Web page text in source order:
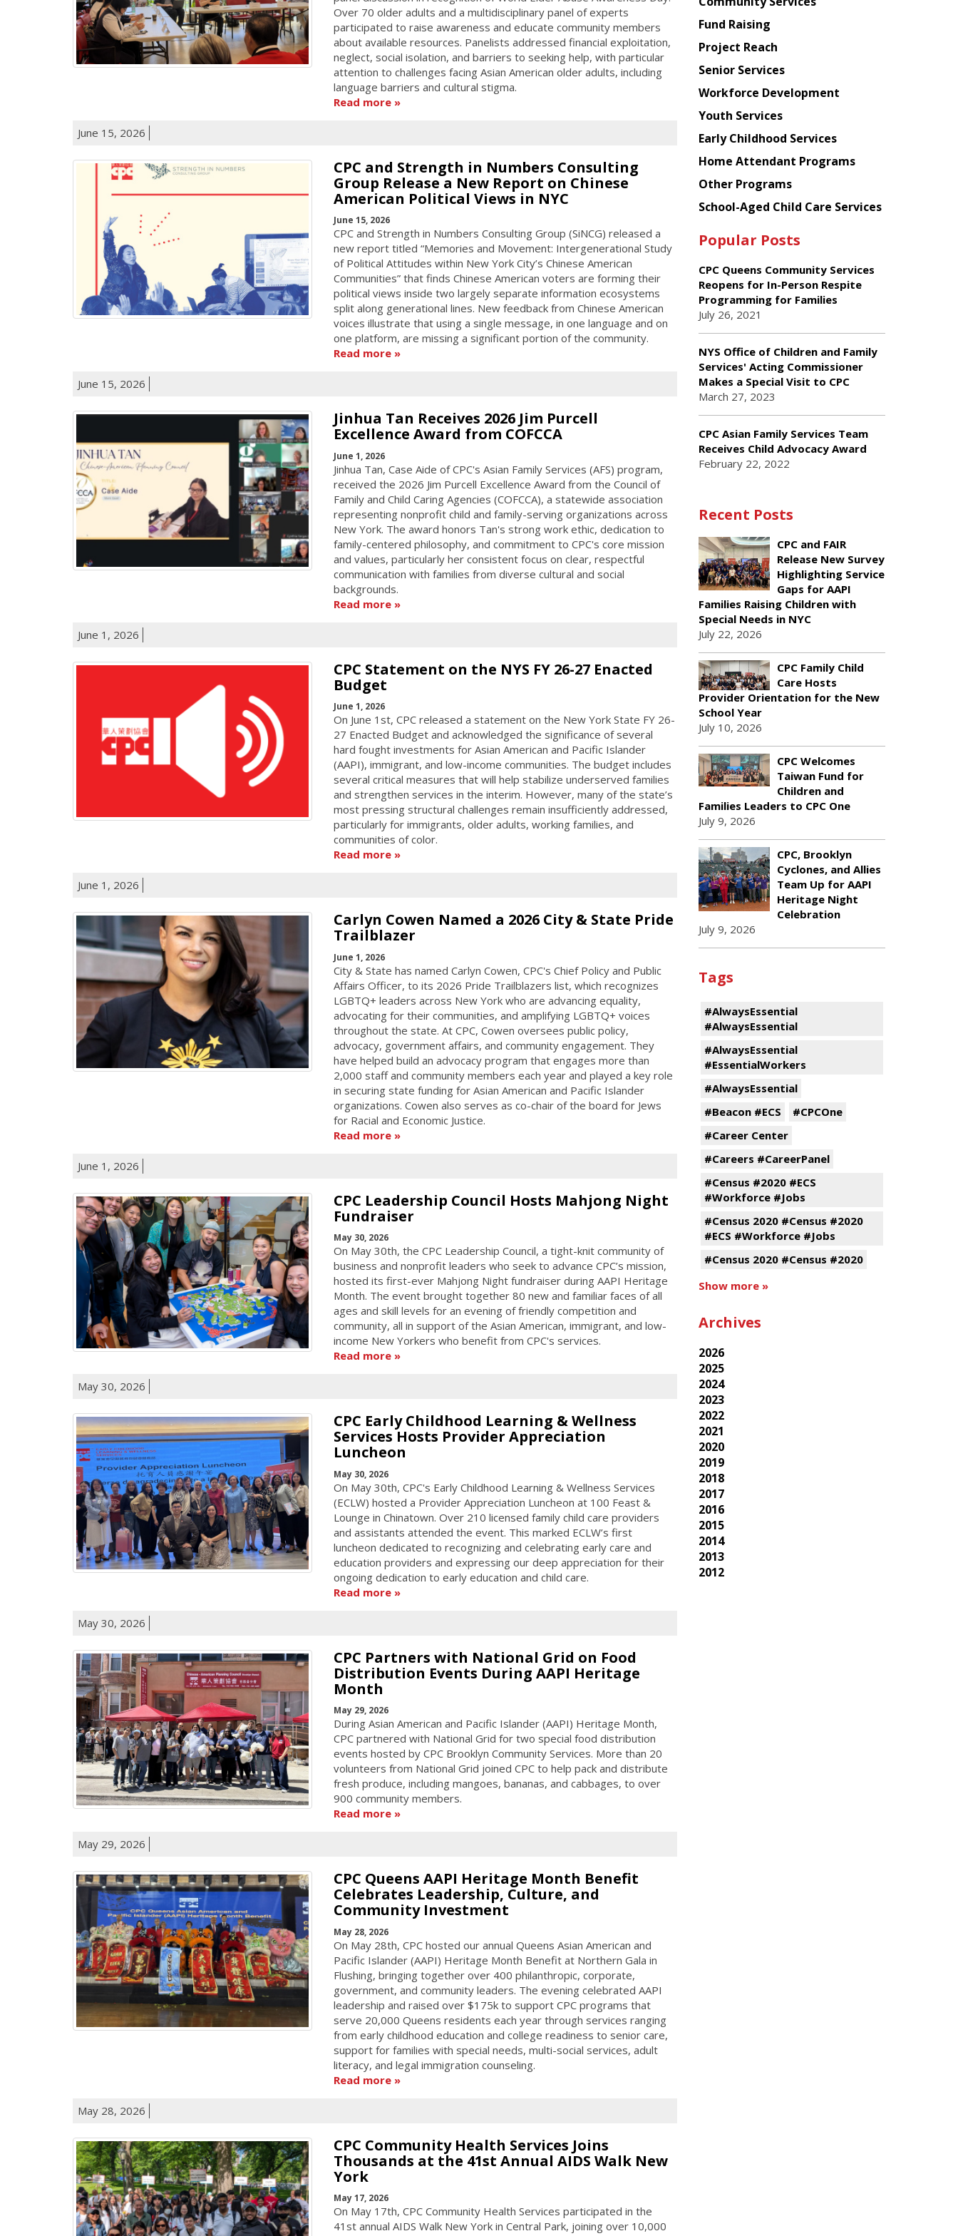
Over 70 older adults and a multidisciplinary panel of experts
participated to raise awareness and educate community members
about available resources. Panelists addressed financial exploitation,
neglect, social isolation, and barriers to seeking help, with particular
attention to challenges facing Asian American older adults, including
language barriers and cultural stigma.
Read more
June 15, 2026
CPC and Strength in Numbers Consulting
Group Release a New Report on Chinese
American Political Views in NYC
June 15, 2026
CPC and Strength in Numbers Consulting Group (SiNCG) released a
new report titled “Memories and Movement: Intergenerational Study
of Political Attitudes within New York City’s Chinese American
Communities” that finds Chinese American voters are forming their
political views inside two largely separate information ecosystems
split along generational lines. New feedback from Chinese American
voices illustrate that using a single message, in one language and on
one platform, are missing a significant portion of the community.
Read more
June 15, 2026
Jinhua Tan Receives 2026 Jim Purcell
Excellence Award from COFCCA
June 1, 2026
Jinhua Tan, Case Aide of CPC's Asian Family Services (AFS) program,
received the 2026 Jim Purcell Excellence Award from the Council of
Family and Child Caring Agencies (COFCCA), a statewide association
representing nonprofit child and family-serving organizations across
New York. The award honors Tan's strong work ethic, dedication to
family-centered philosophy, and commitment to CPC's core mission
and values, particularly her consistent focus on clear, respectful
communication with families from diverse cultural and social
backgrounds.
Read more
June 1, 2026
CPC Statement on the NYS FY 26-27 Enacted
Budget
June 1, 2026
On June 1st, CPC released a statement on the New York State FY 26-
27 Enacted Budget and acknowledged the significance of several
hard fought investments for Asian American and Pacific Islander
(AAPI), immigrant, and low-income communities. The budget includes
several critical measures that will help stabilize underserved families
and strengthen services in the interim. However, many of the state’s
most pressing structural challenges remain insufficiently addressed,
particularly for immigrants, older adults, working families, and
communities of color.
Read more
June 1, 2026
Carlyn Cowen Named a 2026 City & State Pride
Trailblazer
June 1, 2026
City & State has named Carlyn Cowen, CPC's Chief Policy and Public
Affairs Officer, to its 2026 Pride Trailblazers list, which recognizes
LGBTQ+ leaders across New York who are advancing equality,
advocating for their communities, and amplifying LGBTQ+ voices
throughout the state. At CPC, Cowen oversees public policy,
advocacy, government affairs, and community engagement. They
have helped build an advocacy program that engages more than
2,000 staff and community members each year and played a key role
in securing state funding for Asian American and Pacific Islander
organizations. Cowen also serves as co-chair of the board for Jews
for Racial and Economic Justice.
Read more
June 1, 2026
CPC Leadership Council Hosts Mahjong Night
Fundraiser
May 30, 2026
On May 30th, the CPC Leadership Council, a tight-knit community of
business and nonprofit leaders who seek to advance CPC’s mission,
hosted its first-ever Mahjong Night fundraiser during AAPI Heritage
Month. The event brought together 80 new and familiar faces of all
ages and skill levels for an evening of friendly competition and
community, all in support of the Asian American, immigrant, and low-
income New Yorkers who benefit from CPC's services.
Read more
May 30, 2026
CPC Early Childhood Learning & Wellness
Services Hosts Provider Appreciation
Luncheon
May 30, 2026
On May 30th, CPC's Early Childhood Learning & Wellness Services
(ECLW) hosted a Provider Appreciation Luncheon at 100 Feast &
Lounge in Chinatown. Over 210 licensed family child care providers
and assistants attended the event. This marked ECLW’s first
luncheon dedicated to recognizing and celebrating early care and
education providers and expressing our deep appreciation for their
ongoing dedication to early education and child care.
Read more
May 30, 2026
CPC Partners with National Grid on Food
Distribution Events During AAPI Heritage
Month
May 29, 2026
During Asian American and Pacific Islander (AAPI) Heritage Month,
CPC partnered with National Grid for two special food distribution
events hosted by CPC Brooklyn Community Services. More than 20
volunteers from National Grid joined CPC to help pack and distribute
fresh produce, including mangoes, bananas, and cabbages, to over
900 community members.
Read more
May 29, 2026
CPC Queens AAPI Heritage Month Benefit
Celebrates Leadership, Culture, and
Community Investment
May 28, 2026
On May 28th, CPC hosted our annual Queens Asian American and
Pacific Islander (AAPI) Heritage Month Benefit at Northern Gala in
Flushing, bringing together over 400 philanthropic, corporate,
government, and community leaders. The evening celebrated AAPI
leadership and raised over $175k to support CPC programs that
serve 20,000 Queens residents each year through services ranging
from early childhood education and college readiness to senior care,
support for families with special needs, multi-social services, adult
literacy, and legal immigration counseling.
Read more
May 28, 2026
CPC Community Health Services Joins
Thousands at the 41st Annual AIDS Walk New
York
May 17, 2026
On May 17th, CPC Community Health Services participated in the
41st annual AIDS Walk New York in Central Park, joining over 10,000
American
Planning
Council
Fund Raising
Project Reach
Senior Services
Workforce Development
Youth Services
Early Childhood Services
Home Attendant Programs
Other Programs
School-Aged Child Care Services
Popular Posts
CPC Queens Community Services
Reopens for In-Person Respite
Programming for Families
July 26, 2021
NYS Office of Children and Family
Services' Acting Commissioner
Makes a Special Visit to CPC
March 27, 2023
CPC Asian Family Services Team
Receives Child Advocacy Award
February 22, 2022
Recent Posts
CPC and FAIR
Release New Survey
Highlighting Service
Gaps for AAPI
Families Raising Children with
Special Needs in NYC
July 22, 2026
CPC Family Child
Care Hosts
Provider Orientation for the New
School Year
July 10, 2026
CPC Welcomes
Taiwan Fund for
Children and
Families Leaders to CPC One
July 9, 2026
CPC, Brooklyn
Cyclones, and Allies
Team Up for AAPI
Heritage Night
Celebration
July 9, 2026
Tags
#AlwaysEssential
#AlwaysEssential
#AlwaysEssential
#EssentialWorkers
#AlwaysEssential
#Beacon #ECS
#CPCOne
#Career Center
#Careers #CareerPanel
#Census #2020 #ECS
#Workforce #Jobs
#Census 2020 #Census #2020
#ECS #Workforce #Jobs
#Census 2020 #Census #2020
Show more »
Archives
2026
2025
2024
2023
2022
2021
2020
2019
2018
2017
2016
2015
2014
2013
2012